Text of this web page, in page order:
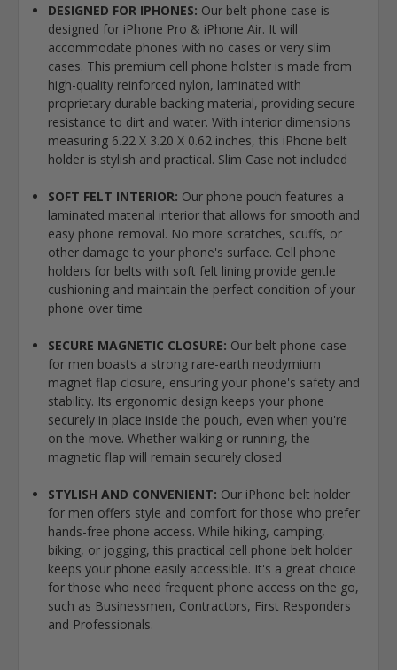
DESIGNED FOR IPHONES: Our belt phone case is
designed for iPhone Pro & iPhone Air. It will
accommodate phones with no cases or very slim
cases. This premium cell phone holster is made from
high-quality reinforced nylon, laminated with
proprietary durable backing material, providing secure
resistance to dirt and water. With interior dimensions
measuring 6.22 X 3.20 X 0.62 inches, this iPhone belt
holder is stylish and practical. Slim Case not included
SOFT FELT INTERIOR: Our phone pouch features a
laminated material interior that allows for smooth and
easy phone removal. No more scratches, scuffs, or
other damage to your phone's surface. Cell phone
holders for belts with soft felt lining provide gentle
cushioning and maintain the perfect condition of your
phone over time
SECURE MAGNETIC CLOSURE: Our belt phone case
for men boasts a strong rare-earth neodymium
magnet flap closure, ensuring your phone's safety and
stability. Its ergonomic design keeps your phone
securely in place inside the pouch, even when you're
on the move. Whether walking or running, the
magnetic flap will remain securely closed
STYLISH AND CONVENIENT: Our iPhone belt holder
for men offers style and comfort for those who prefer
hands-free phone access. While hiking, camping,
biking, or jogging, this practical cell phone belt holder
keeps your phone easily accessible. It's a great choice
for those who need frequent phone access on the go,
such as Businessmen, Contractors, First Responders
and Professionals.